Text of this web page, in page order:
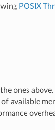
POSIX
ones
available